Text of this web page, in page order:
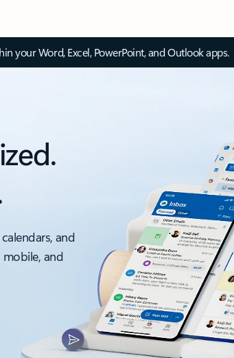
your Word, Excel, PowerPoint, and Outlook apps.
and
and